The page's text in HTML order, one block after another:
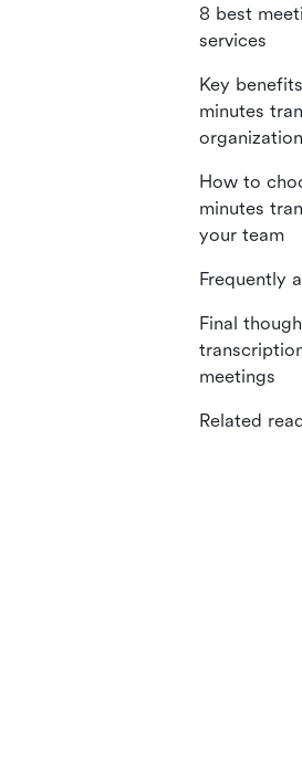
8 best
services
Key
minutes
organization
How to
minutes
your team
Frequently
Final
meetings
Related